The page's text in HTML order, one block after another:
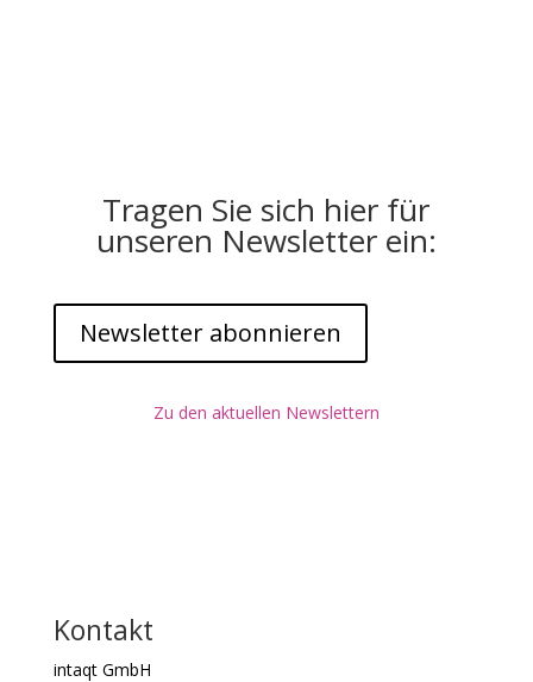
Tragen Sie sich hier für
unseren Newsletter ein:
Newsletter abonnieren
Zu den aktuellen Newslettern
Kontakt
intaqt GmbH